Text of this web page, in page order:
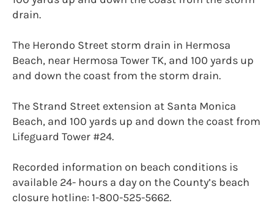
drain.
The Herondo Street storm drain in Hermosa
Beach, near Hermosa Tower TK, and 100 yards up
and down the coast from the storm drain.
The Strand Street extension at Santa Monica
Beach, and 100 yards up and down the coast from
Lifeguard Tower #24.
Recorded information on beach conditions is
available 24- hours a day on the County’s beach
closure hotline: 1-800-525-5662.